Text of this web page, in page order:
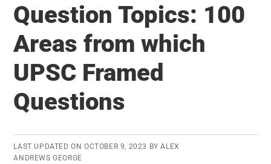
Question Topics: 100
Areas from which
UPSC Framed
Questions
LAST UPDATED ON OCTOBER 9, 2023 BYALEX
ANDREWS GEORGE